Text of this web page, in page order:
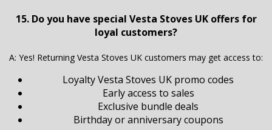
15. Do you have special Vesta Stoves UK offers for
loyal customers?
A: Yes! Returning Vesta Stoves UK customers may get access to:
Loyalty Vesta Stoves UK promo codes
Early access to sales
Exclusive bundle deals
Birthday or anniversary coupons